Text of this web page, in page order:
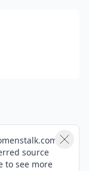
source
to see more